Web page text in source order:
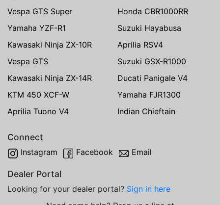
Vespa GTS Super
Honda CBR1000RR
Yamaha YZF-R1
Suzuki Hayabusa
Kawasaki Ninja ZX-10R
Aprilia RSV4
Vespa GTS
Suzuki GSX-R1000
Kawasaki Ninja ZX-14R
Ducati Panigale V4
KTM 450 XCF-W
Yamaha FJR1300
Aprilia Tuono V4
Indian Chieftain
Connect
Instagram Facebook Email
Dealer Portal
Looking for your dealer portal? Sign in here